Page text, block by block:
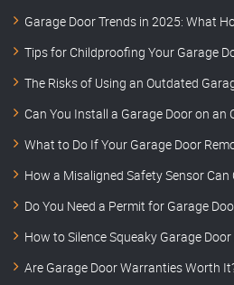
Garage Door Trends in 2025: What
Tips for Childproofing Your Garage
The Risks of Using an Outdated
Can You Install a Garage Door on an
What to Do If Your Garage Door
How a Misaligned Safety Sensor Can
Do You Need a Permit for Garage
How to Silence Squeaky Garage
Are Garage Door Warranties Worth